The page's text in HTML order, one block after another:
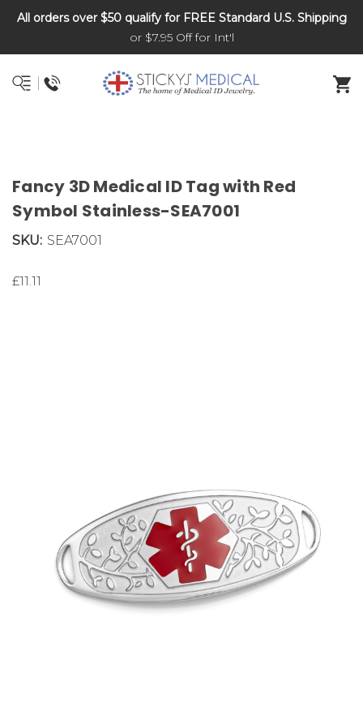
DNR and POLST
All orders over $50 qualify for FREE Standard U.S. Shipping
or $7.95 Off for Int'l
Fancy 3D Medical ID Tag with Red
Symbol Stainless-SEA7001
SKU: SEA7001
£11.11